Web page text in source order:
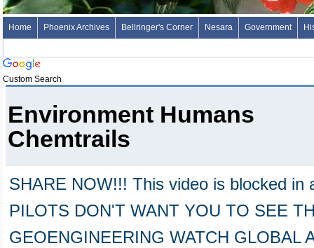
Home Phoenix Archives Bellringer's Corner Nesara Government
Custom Search
Environment Humans
Chemtrails
SHARE NOW!!! This video is blocked in
PILOTS DON'T WANT YOU TO SEE
GEOENGINEERING WATCH GLOBAL